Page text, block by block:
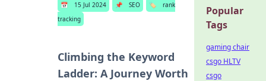
📅 15 Jul 2024 📌 SEO 🏷️
rank
tracking
Climbing the Keyword
Ladder: A Journey Worth
Popular
Tags
gaming chair
csgo HLTV
csgo